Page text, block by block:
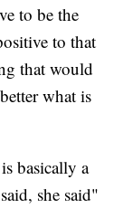
to be the
to that
that would
what is
basically a
she said"